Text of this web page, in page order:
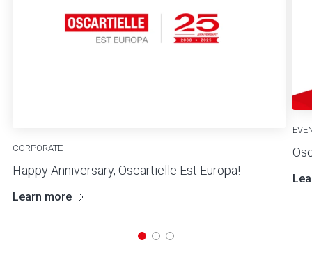
CORPORATE
Happy Anniversary, Oscartielle Est Europa!
Learn more